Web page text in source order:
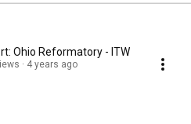
Short: Ohio Reformatory - ITW
4 years ago